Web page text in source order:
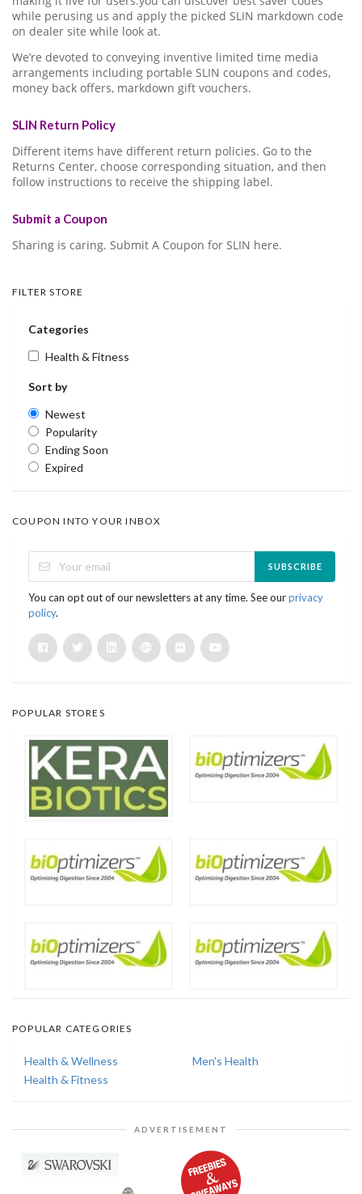
while perusing us and apply the picked SLIN markdown code
on dealer site while look at.
We’re devoted to conveying inventive limited time media
arrangements including portable SLIN coupons and codes,
money back offers, markdown gift vouchers.
SLIN Return Policy
Different items have different return policies. Go to the
Returns Center, choose corresponding situation, and then
follow instructions to receive the shipping label.
Submit a Coupon
Sharing is caring. Submit A Coupon for SLIN here.
FILTER STORE
Categories
Health & Fitness
Sort by
Newest
Popularity
Ending Soon
Expired
COUPON INTO YOUR INBOX
SUBSCRIBE
You can opt out of our newsletters at any time. See ourprivacy
policy.
POPULAR STORES
POPULAR CATEGORIES
Health & Wellness
Men's Health
Health & Fitness
ADVERTISEMENT